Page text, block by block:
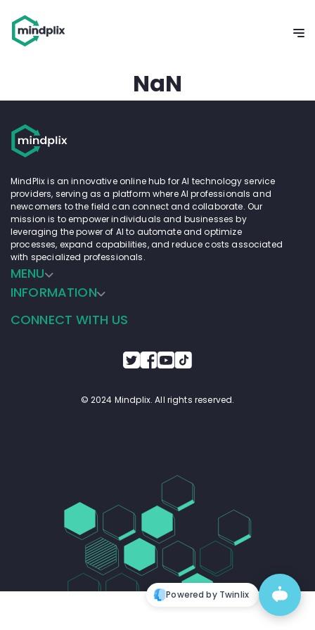
NaN
MindPlix is an innovative online hub for AI technology service
providers, serving as a platform where AI professionals and
newcomers to the field can connect and collaborate. Our
mission is to empower individuals and businesses by
leveraging the power of AI to automate and optimize
processes, expand capabilities, and reduce costs associated
with specialized professionals.
MENU
INFORMATION
CONNECT WITH US
© 2024 Mindplix. All rights reserved.
Powered by Twinlix